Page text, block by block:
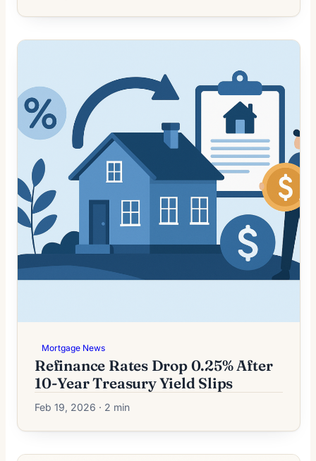
Mortgage News
Refinance Rates Drop 0.25% After
10-Year Treasury Yield Slips
Feb 19, 2026 · 2 min